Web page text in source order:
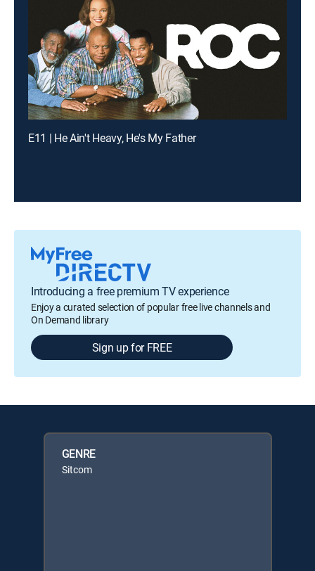
E11 | He Ain't Heavy, He's My Father
Introducing a free premium TV experience
Enjoy a curated selection of popular free live channels and
On Demand library
Sign up for FREE
GENRE
Sitcom